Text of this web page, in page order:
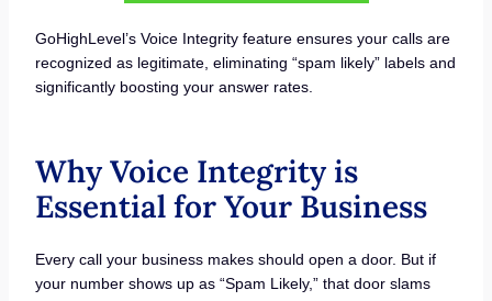
GoHighLevel’s Voice Integrity feature ensures your calls are
recognized as legitimate, eliminating “spam likely” labels and
significantly boosting your answer rates.
Why Voice Integrity is
Essential for Your Business
Every call your business makes should open a door. But if
your number shows up as “Spam Likely,” that door slams